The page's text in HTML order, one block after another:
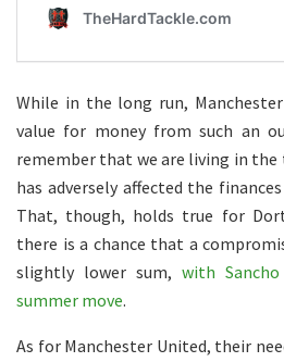
While in the long run,
value for money from such an
remember that we are living in
has adversely affected the
That, though, holds true for
there is a chance that a
slightly lower sum, with
summer move.
As for Manchester United, their